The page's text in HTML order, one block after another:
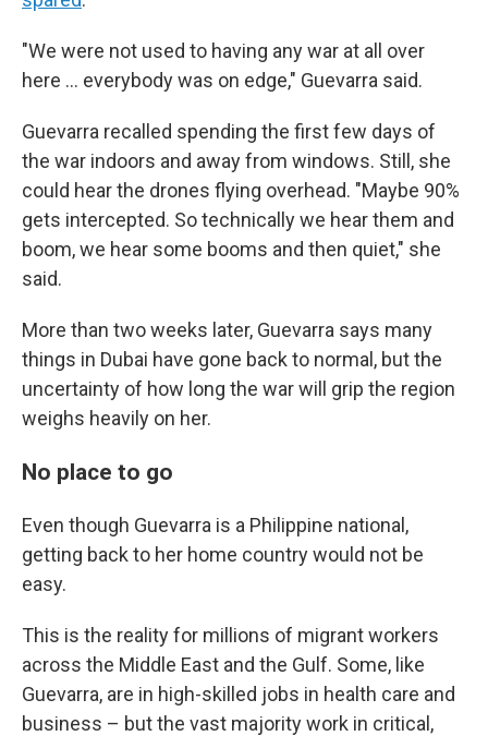
"We were not used to having any war at all over
here … everybody was on edge," Guevarra said.
Guevarra recalled spending the first few days of
the war indoors and away from windows. Still, she
could hear the drones flying overhead. "Maybe 90%
gets intercepted. So technically we hear them and
boom, we hear some booms and then quiet," she
said.
More than two weeks later, Guevarra says many
things in Dubai have gone back to normal, but the
uncertainty of how long the war will grip the region
weighs heavily on her.
No place to go
Even though Guevarra is a Philippine national,
getting back to her home country would not be
easy.
This is the reality for millions of migrant workers
across the Middle East and the Gulf. Some, like
Guevarra, are in high-skilled jobs in health care and
business – but the vast majority work in critical,